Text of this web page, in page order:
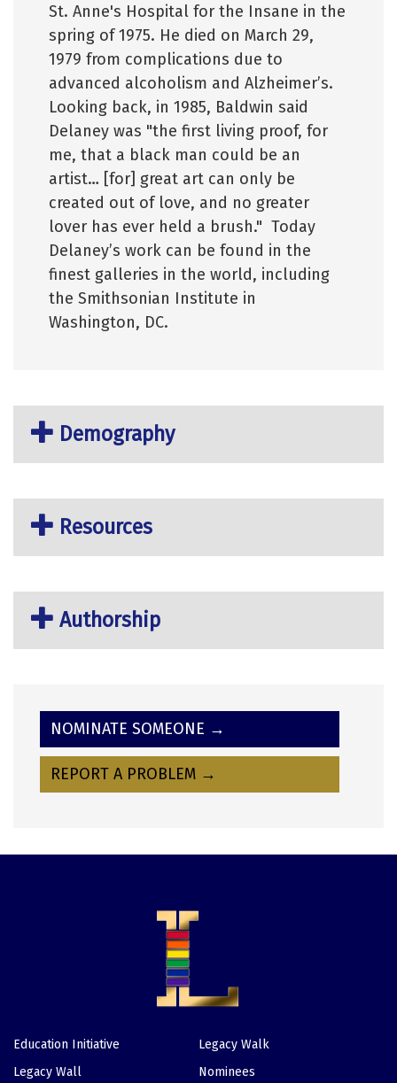
St. Anne's Hospital for the Insane in the
spring of 1975. He died on March 29,
1979 from complications due to
advanced alcoholism and Alzheimer’s.
Looking back, in 1985, Baldwin said
Delaney was "the first living proof, for
me, that a black man could be an
artist… [for] great art can only be
created out of love, and no greater
lover has ever held a brush." Today
Delaney’s work can be found in the
finest galleries in the world, including
the Smithsonian Institute in
Washington, DC.
Demography
Resources
Authorship
NOMINATE SOMEONE →
REPORT A PROBLEM →
Footer
Education Initiative
Legacy Walk
Legacy Wall
Nominees